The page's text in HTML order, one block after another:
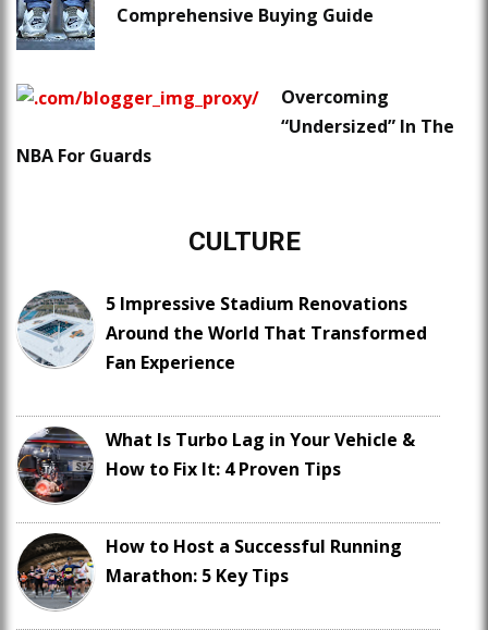
Comprehensive Buying Guide
Overcoming
“Undersized” In The
NBA For Guards
CULTURE
5 Impressive Stadium Renovations
Around the World That Transformed
Fan Experience
What Is Turbo Lag in Your Vehicle &
How to Fix It: 4 Proven Tips
How to Host a Successful Running
Marathon: 5 Key Tips